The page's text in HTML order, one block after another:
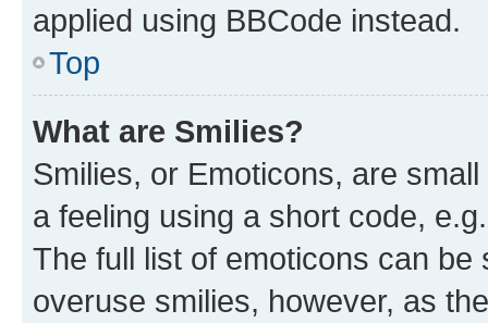
applied using BBCode instead.
Top
What are Smilies?
Smilies, or Emoticons, are
a feeling using a short code,
The full list of emoticons can
overuse smilies, however, as